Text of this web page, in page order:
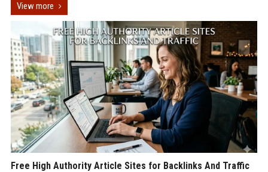
View more
Free High Authority Article Sites for Backlinks And Traffic